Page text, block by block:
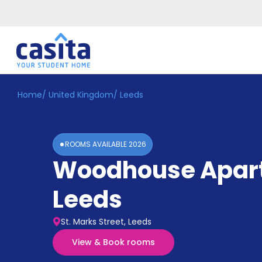
Home EN GBP
Accommodation
Home/ United Kingdom/ Leeds
ROOMS AVAILABLE2026
Woodhouse
Leeds
St. Marks Street, Leeds
View & Book rooms